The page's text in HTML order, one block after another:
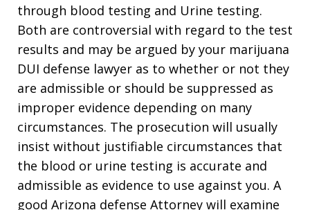
through blood testing and Urine testing.
Both are controversial with regard to the test
results and may be argued by your marijuana
DUI defense lawyer as to whether or not they
are admissible or should be suppressed as
improper evidence depending on many
circumstances. The prosecution will usually
insist without justifiable circumstances that
the blood or urine testing is accurate and
admissible as evidence to use against you. A
good Arizona defense Attorney will examine